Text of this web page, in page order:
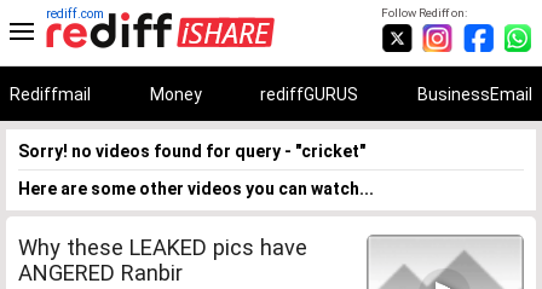
Follow Rediff on:
rediff.com
Rediffmail Money rediffGURUS BusinessEmail
Sorry! no videos found for query - "cricket"
Here are some other videos you can watch...
Why these LEAKED pics have
ANGERED Ranbir